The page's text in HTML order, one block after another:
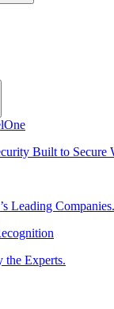
Built to Secure
Leading Companies.
the Experts.